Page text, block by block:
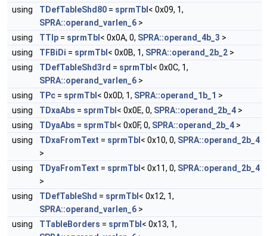
using
TDefTableShd80 = sprmTbl < 0x09, 1,
SPRA::operand_varlen_6 >
using
TTlp = sprmTbl < 0x0A, 0, SPRA::operand_4b_3 >
using
TFBiDi = sprmTbl < 0x0B, 1, SPRA::operand_2b_2 >
using
TDefTableShd3rd = sprmTbl < 0x0C, 1,
SPRA::operand_varlen_6 >
using
TPc = sprmTbl < 0x0D, 1, SPRA::operand_1b_1 >
using
TDxaAbs = sprmTbl < 0x0E, 0, SPRA::operand_2b_4 >
using
TDyaAbs = sprmTbl < 0x0F, 0, SPRA::operand_2b_4 >
using
TDxaFromText = sprmTbl < 0x10, 0, SPRA::operand_2b_4
>
using
TDyaFromText = sprmTbl < 0x11, 0, SPRA::operand_2b_4
>
using
TDefTableShd = sprmTbl < 0x12, 1,
SPRA::operand_varlen_6 >
using
TTableBorders = sprmTbl < 0x13, 1,